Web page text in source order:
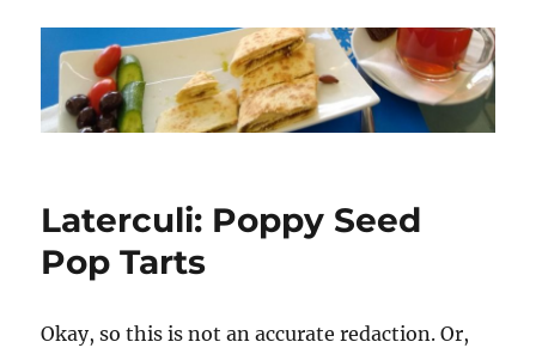
Laterculi: Poppy Seed
Pop Tarts
Okay, so this is not an accurate redaction. Or,